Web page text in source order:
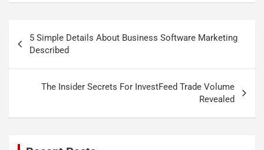
navigation
5 Simple Details About Business Software Marketing
Described
The Insider Secrets For InvestFeed Trade Volume
Revealed